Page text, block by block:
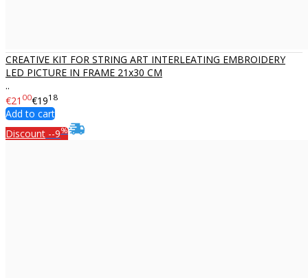
CREATIVE KIT FOR STRING ART INTERLEATING EMBROIDERY
LED PICTURE IN FRAME 21x30 CM
..
€21 00€1918
Add to cart
Discount --9%